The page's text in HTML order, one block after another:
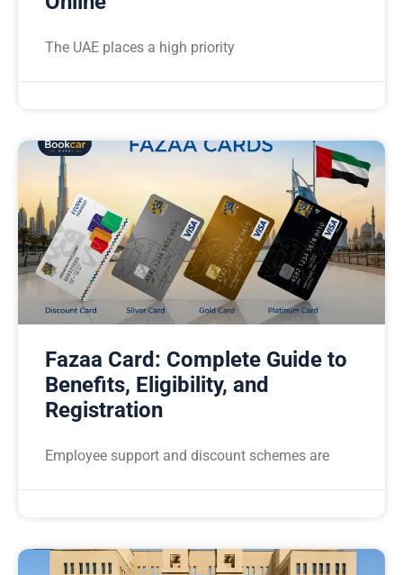
The UAE places a high priority
Fazaa Card: Complete Guide to
Benefits, Eligibility, and
Registration
Employee support and discount schemes are